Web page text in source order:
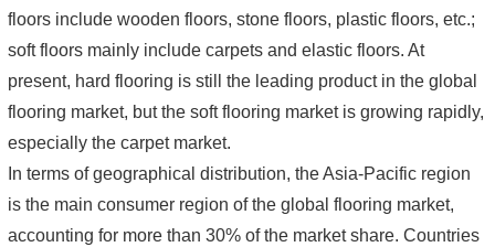
floors include wooden floors, stone floors, plastic floors, etc.;
soft floors mainly include carpets and elastic floors. At
present, hard flooring is still the leading product in the global
flooring market, but the soft flooring market is growing rapidly,
especially the carpet market.
In terms of geographical distribution, the Asia-Pacific region
is the main consumer region of the global flooring market,
accounting for more than 30% of the market share. Countries